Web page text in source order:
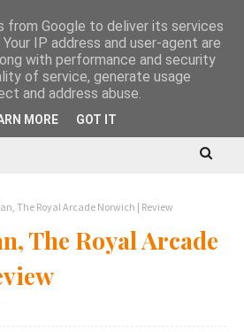
The Royal Arcade Norwich | Review
The Royal Arcade
from Google to deliver its services
IP address and user-agent are
with performance and security
of service, generate usage
and address abuse.
MORE GOT IT